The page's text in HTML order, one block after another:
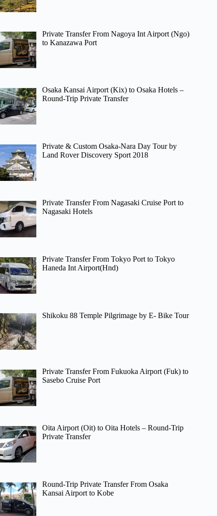
Private Transfer From Nagoya Int Airport (Ngo)
to Kanazawa Port
Osaka Kansai Airport (Kix) to Osaka Hotels –
Round-Trip Private Transfer
Private & Custom Osaka-Nara Day Tour by
Land Rover Discovery Sport 2018
Private Transfer From Nagasaki Cruise Port to
Nagasaki Hotels
Private Transfer From Tokyo Port to Tokyo
Haneda Int Airport(Hnd)
Shikoku 88 Temple Pilgrimage by E- Bike Tour
Private Transfer From Fukuoka Airport (Fuk) to
Sasebo Cruise Port
Oita Airport (Oit) to Oita Hotels – Round-Trip
Private Transfer
Round-Trip Private Transfer From Osaka
Kansai Airport to Kobe